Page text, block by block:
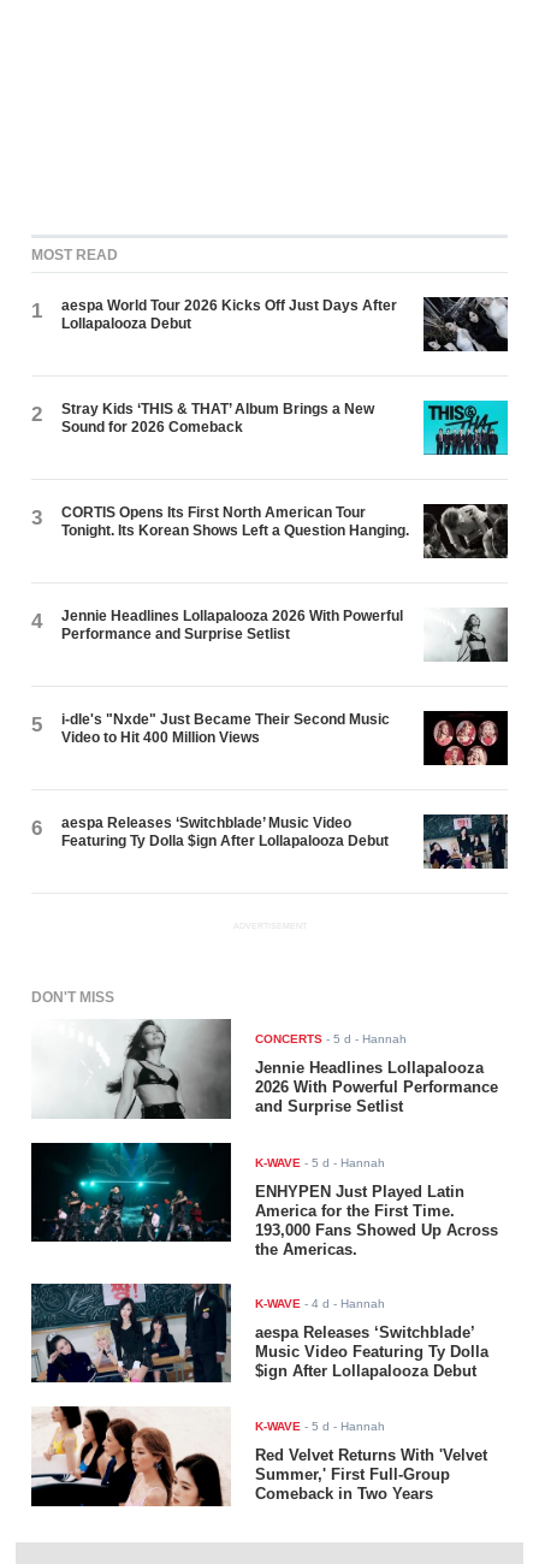
MOST READ
1
aespa World Tour 2026 Kicks Off Just Days After
Lollapalooza Debut
2
Stray Kids ‘THIS & THAT’ Album Brings a New
Sound for 2026 Comeback
3
CORTIS Opens Its First North American Tour
Tonight. Its Korean Shows Left a Question Hanging.
4
Jennie Headlines Lollapalooza 2026 With Powerful
Performance and Surprise Setlist
5
i-dle's "Nxde" Just Became Their Second Music
Video to Hit 400 Million Views
6
aespa Releases ‘Switchblade’ Music Video
Featuring Ty Dolla $ign After Lollapalooza Debut
ADVERTISEMENT
DON'T MISS
CONCERTS -5 d - Hannah
Jennie Headlines Lollapalooza
2026 With Powerful Performance
and Surprise Setlist
K-WAVE -5 d - Hannah
ENHYPEN Just Played Latin
America for the First Time.
193,000 Fans Showed Up Across
the Americas.
K-WAVE -4 d - Hannah
aespa Releases ‘Switchblade’
Music Video Featuring Ty Dolla
$ign After Lollapalooza Debut
K-WAVE -5 d - Hannah
Red Velvet Returns With 'Velvet
Summer,' First Full-Group
Comeback in Two Years